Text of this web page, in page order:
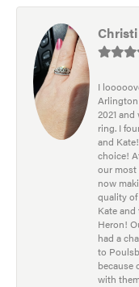
I
Arlington
2021
ring. I
and
choice!
our most
now
quality
Kate
Heron!
had a
to
because
with